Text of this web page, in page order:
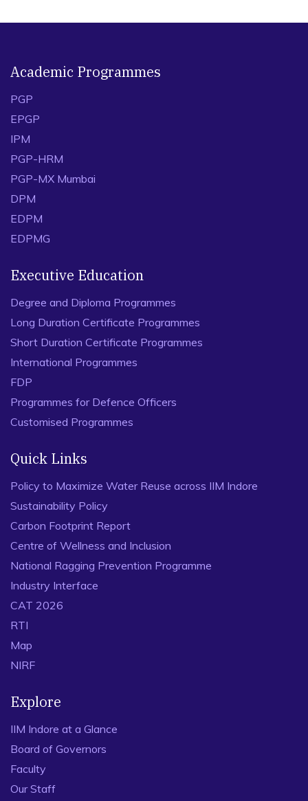
Academic Programmes
PGP
EPGP
IPM
PGP-HRM
PGP-MX Mumbai
DPM
EDPM
EDPMG
Executive Education
Degree and Diploma Programmes
Long Duration Certificate Programmes
Short Duration Certificate Programmes
International Programmes
FDP
Programmes for Defence Officers
Customised Programmes
Quick Links
Policy to Maximize Water Reuse across IIM Indore
Sustainability Policy
Carbon Footprint Report
Centre of Wellness and Inclusion
National Ragging Prevention Programme
Industry Interface
CAT 2026
RTI
Map
NIRF
Explore
IIM Indore at a Glance
Board of Governors
Faculty
Our Staff